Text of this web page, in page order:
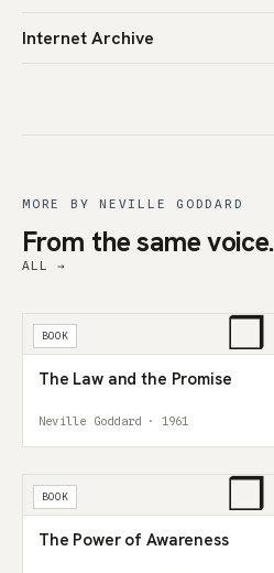
Internet Archive
MORE BY NEVILLE GODDARD
From the same voice.
ALL →
❒
BOOK
The Law and the Promise
Neville Goddard · 1961
❒
BOOK
The Power of Awareness